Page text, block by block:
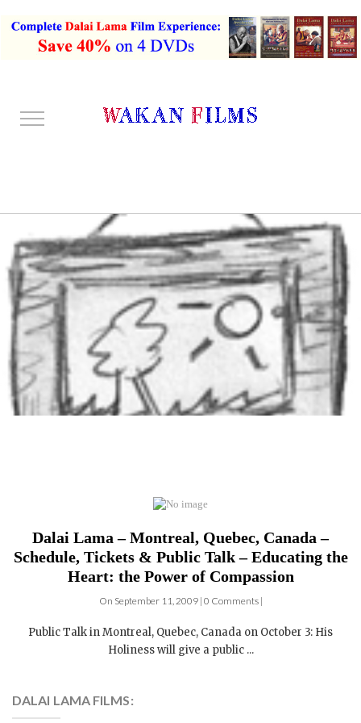
Dalai Lama – Montreal, Quebec, Canada –
Schedule, Tickets & Public Talk – Educating the
Heart: the Power of Compassion
On September 11, 2009 | 0 Comments |
Public Talk in Montreal, Quebec, Canada on October 3: His
Holiness will give a public ...
DALAI LAMA FILMS: